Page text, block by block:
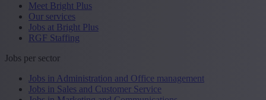
Meet Bright Plus
Our services
Jobs at Bright Plus
RGF Staffing
Jobs per sector
Jobs in Administration and Office management
Jobs in Sales and Customer Service